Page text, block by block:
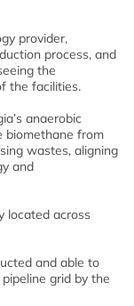
provider,
process, and
the
the facilities.
anaerobic
biomethane from
wastes, aligning
and
located across
and able to
grid by the